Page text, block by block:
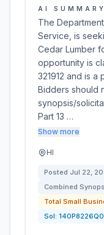
AI SUMMARY
The
Service, is
Cedar Lumber
opportunity is
321912 and is
Bidders should
synopsis/
Part 13 …
Show more
HI
Posted Jul 22,
Combined
Total Small
Sol: